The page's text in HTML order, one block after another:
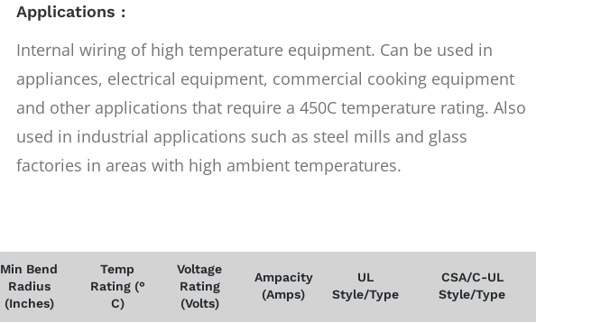
Applications :
Internal wiring of high temperature equipment. Can be used in
appliances, electrical equipment, commercial cooking equipment
and other applications that require a 450C temperature rating. Also
used in industrial applications such as steel mills and glass
factories in areas with high ambient temperatures.
Min Bend
Radius
(Inches)
Temp
Rating (°
C)
Voltage
Rating
(Volts)
Ampacity
(Amps)
UL
Style/Type
CSA/C-UL
Style/Type